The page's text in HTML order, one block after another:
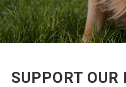
SUPPORT OUR